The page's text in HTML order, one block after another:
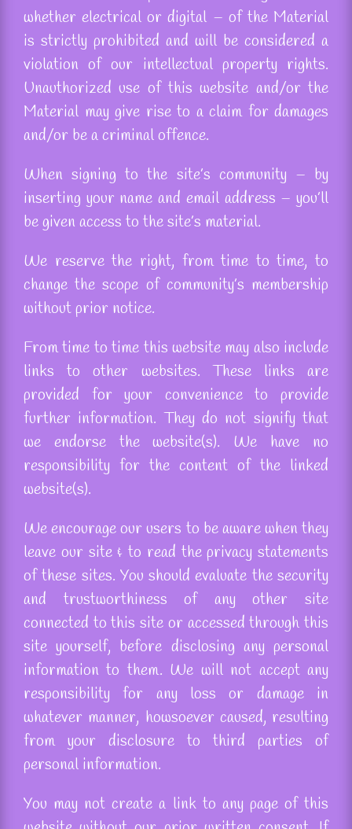
whether electrical or digital – of the Material
is strictly prohibited and will be considered a
violation of our intellectual property rights.
Unauthorized use of this website and/or the
Material may give rise to a claim for damages
and/or be a criminaloffence.
When signing to the site’s community – by
inserting your name and email address – you’ll
be given access to the site’s material.
We reserve the right, from time to time, to
change the scope of community’s membership
without prior notice.
From time to time this website may also include
links to other websites. These links are
provided for your convenience to provide
further information. They do not signify that
we endorse the website(s). We have no
responsibility for the content of the linked
website(s).
We encourage our users to be aware when they
leave our site & to read the privacy statements
of these sites. You should evaluate the security
and trustworthiness of any other site
connected to this site or accessed through this
site yourself, before disclosing any personal
information to them. We will not accept any
responsibility for any loss or damage in
whatever manner, howsoever caused, resulting
from your disclosure to third parties of
personal information.
You may not create a link to any page of this